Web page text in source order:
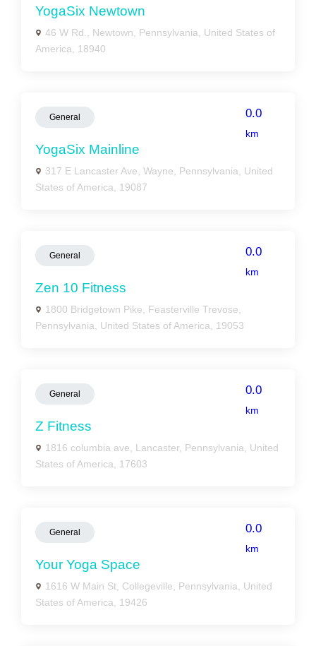
YogaSix Newtown
46 W Rd., Newtown, Pennsylvania, United States of
America, 18940
General 0.0
km
YogaSix Mainline
317 E Lancaster Ave, Wayne, Pennsylvania, United
States of America, 19087
General 0.0
km
Zen 10 Fitness
1800 Bridgetown Pike, Feasterville Trevose,
Pennsylvania, United States of America, 19053
General 0.0
km
Z Fitness
1816 columbia ave, Lancaster, Pennsylvania, United
States of America, 17603
General 0.0
km
Your Yoga Space
1616 W Main St, Collegeville, Pennsylvania, United
States of America, 19426